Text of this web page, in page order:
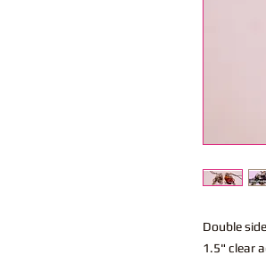
Double
1.5" clear